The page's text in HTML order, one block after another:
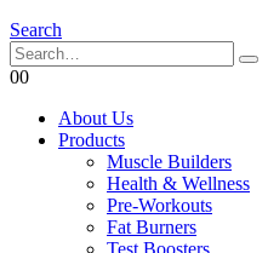
Search
00
About Us
Products
Muscle Builders
Health & Wellness
Pre-Workouts
Fat Burners
Test Boosters